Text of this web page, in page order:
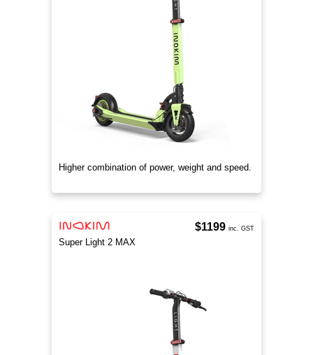
Higher combination of power, weight and speed.
Super Light 2 MAX
$1199 inc. GST